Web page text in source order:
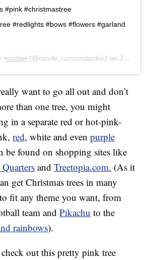
#pink #christmastree
#redlights #bows #flowers #garland
•nicole• (@nicole_runsondunkin) onJan 30, 2019 at 11:32am PST
want to go all out and don’t
than one tree, you might
in a separate red or hot-pink-
red, white and evenpurple
be found on shopping sites like
QuartersandTreetopia.com. (As it
get Christmas trees in many
fit any theme you want, from
team andPikachu to the
rainbows).
out this pretty pink tree